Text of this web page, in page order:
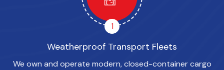
1
Weatherproof Transport Fleets
We own and operate modern, closed-container cargo